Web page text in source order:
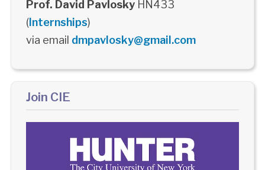
Prof. David PavloskyHN433
(Internships)
via email dmpavlosky@gmail.com
Join CIE